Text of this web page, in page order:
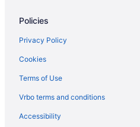
Red Roof Inn in Takoma Park
Hotels near University of
Hyatt Hotels in Upper Marlboro
Hotels in Upper Marlboro
Hotels in Waldorf
Policies
Privacy Policy
Cookies
Terms of Use
Vrbo terms and conditions
Accessibility